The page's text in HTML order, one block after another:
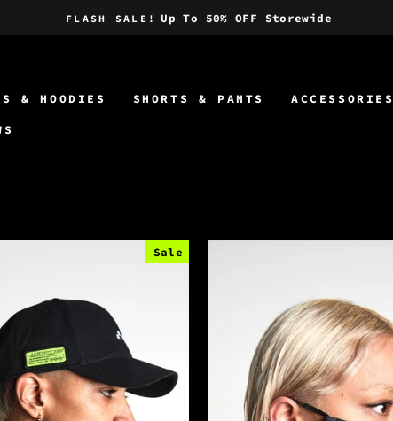
FLASH SALE! Up To 50% OFF Storewide
& HOODIES SHORTS & PANTS ACCESSORIES
Sale